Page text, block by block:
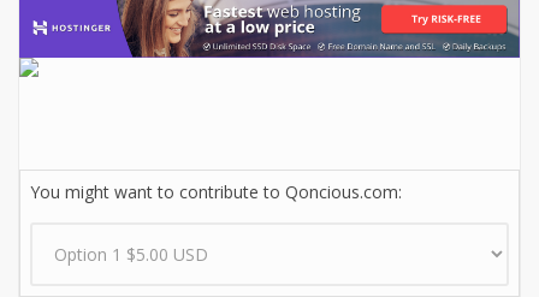
You might want to contribute to Qoncious.com: